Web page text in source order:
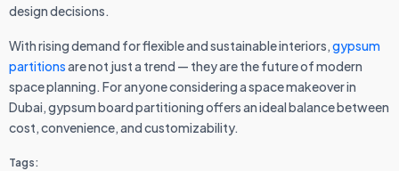
design decisions.
With rising demand for flexible and sustainable interiors,gypsum
partitionsare not just a trend — they are the future of modern
space planning. For anyone considering a space makeover in
Dubai, gypsum board partitioning offers an ideal balance between
cost, convenience, and customizability.
Tags: